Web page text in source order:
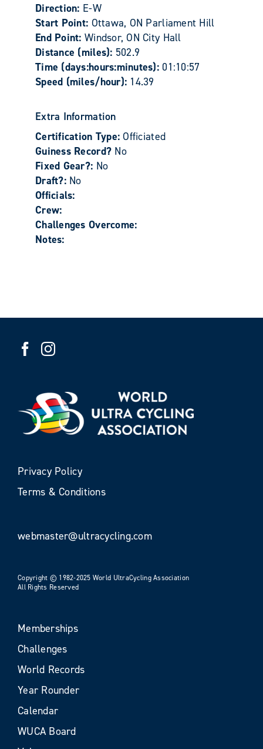
Direction: E-W
Start Point: Ottawa, ON Parliament Hill
End Point: Windsor, ON City Hall
Distance (miles): 502.9
Time (days:hours:minutes): 01:10:57
Speed (miles/hour): 14.39
Extra Information
Certification Type:Officiated
Guiness Record? No
Fixed Gear?: No
Draft?: No
Officials:
Crew:
Challenges Overcome:
Notes:
Privacy Policy
Terms & Conditions
webmaster@ultracycling.com
Copyright © 1982-2025 World UltraCycling Association
All Rights Reserved
Memberships
Challenges
World Records
Year Rounder
Calendar
WUCA Board